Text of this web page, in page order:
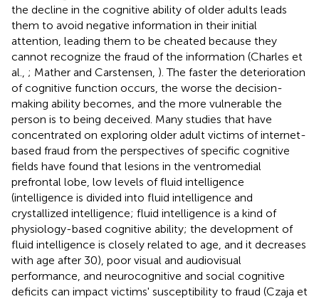
the decline in the cognitive ability of older adults leads
them to avoid negative information in their initial
attention, leading them to be cheated because they
cannot recognize the fraud of the information (Charles et
al., ; Mather and Carstensen, ). The faster the deterioration
of cognitive function occurs, the worse the decision-
making ability becomes, and the more vulnerable the
person is to being deceived. Many studies that have
concentrated on exploring older adult victims of internet-
based fraud from the perspectives of specific cognitive
fields have found that lesions in the ventromedial
prefrontal lobe, low levels of fluid intelligence
(intelligence is divided into fluid intelligence and
crystallized intelligence; fluid intelligence is a kind of
physiology-based cognitive ability; the development of
fluid intelligence is closely related to age, and it decreases
with age after 30), poor visual and audiovisual
performance, and neurocognitive and social cognitive
deficits can impact victims' susceptibility to fraud (Czaja et